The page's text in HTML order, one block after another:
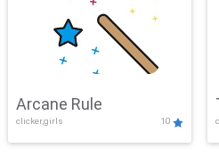
Arcane Rule
clicker,girls 10